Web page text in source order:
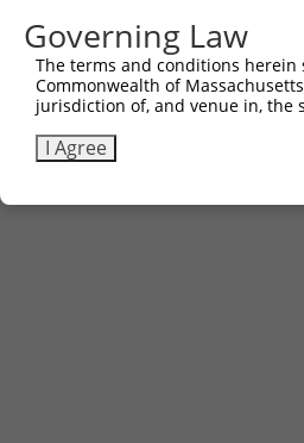
Other clones with
(none)
Governing Law
The terms and conditions
Commonwealth of
jurisdiction of, and venue in, the
I Agree